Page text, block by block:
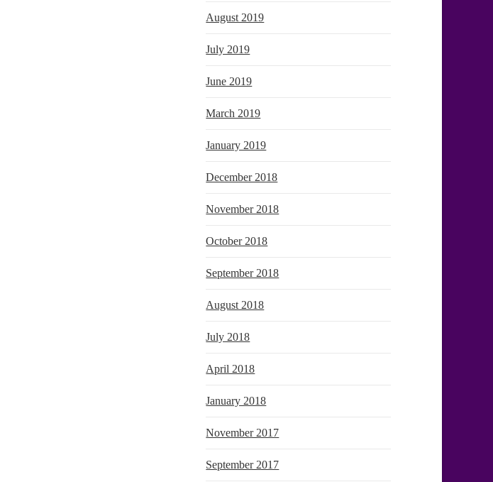
August 2019
July 2019
June 2019
March 2019
January 2019
December 2018
November 2018
October 2018
September 2018
August 2018
July 2018
April 2018
January 2018
November 2017
September 2017